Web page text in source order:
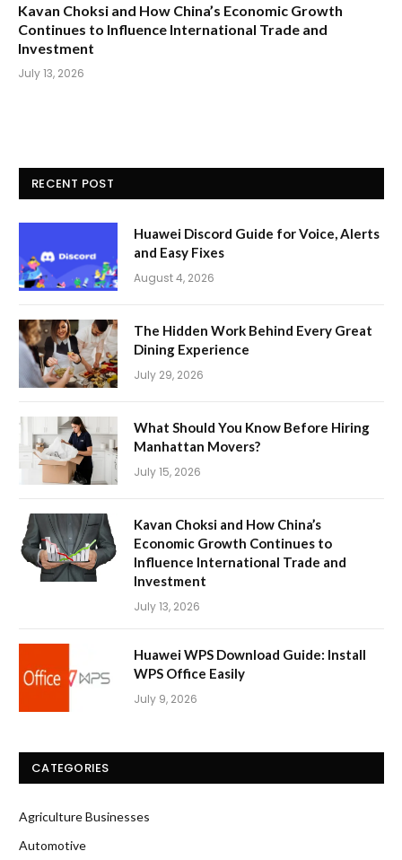
Kavan Choksi and How China’s Economic Growth
Continues to Influence International Trade and
Investment
July 13, 2026
RECENT POST
Huawei Discord Guide for Voice, Alerts
and Easy Fixes
August 4, 2026
The Hidden Work Behind Every Great
Dining Experience
July 29, 2026
What Should You Know Before Hiring
Manhattan Movers?
July 15, 2026
Kavan Choksi and How China’s
Economic Growth Continues to
Influence International Trade and
Investment
July 13, 2026
Huawei WPS Download Guide: Install
WPS Office Easily
July 9, 2026
CATEGORIES
Agriculture Businesses
Automotive